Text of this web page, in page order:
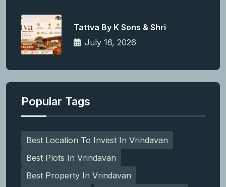
Tattva By K Sons & Shri
July 16, 2026
Popular Tags
Best Location To Invest In Vrindavan
Best Plots In Vrindavan
Best Property In Vrindavan